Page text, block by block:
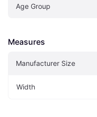
Age Group
Measures
Manufacturer Size
Width